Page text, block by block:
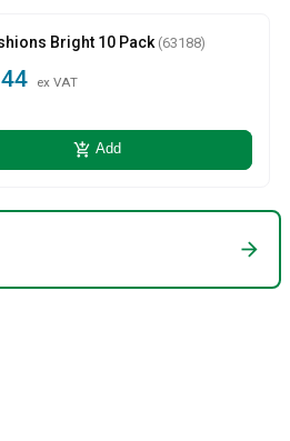
Bright 10 Pack (63188)
ex VAT
add_shopping_cart Add
arrow_forward